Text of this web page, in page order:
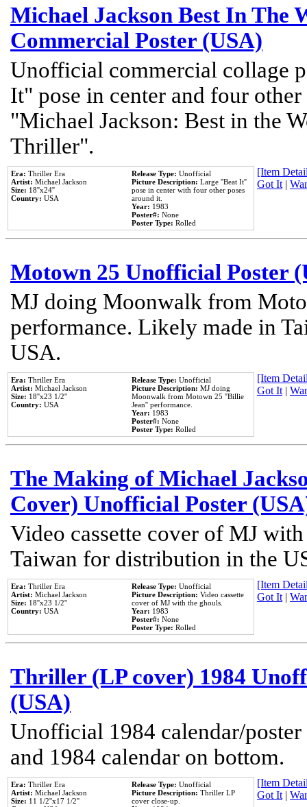
Michael Jackson Best In The
Commercial Poster (USA)
Unofficial commercial collage
It" pose in center and four
"Michael Jackson: Best in the
Thriller".
Era: Thriller Era
Artist: Michael Jackson
Size: 18''x24''
Country: USA
Release Type: Unofficial
Picture Description: Large ''Beat It''
pose in center with four other poses
around it.
Year: 1983
Poster#: None
Poster Type: Rolled
[Item
Got It|
Motown 25 Unofficial Poster
MJ doing Moonwalk from
performance. Likely made in
USA.
Era: Thriller Era
Artist: Michael Jackson
Size: 18''x23 1/2''
Country: USA
Release Type: Unofficial
Picture Description: MJ doing
Moonwalk from Motown 25 ''Billie
Jean'' performance.
Year: 1983
Poster#: None
Poster Type: Rolled
[Item
Got It|
The Making of Michael
Cover) Unofficial Poster
Video cassette cover of MJ
Taiwan for distribution in the
Era: Thriller Era
Artist: Michael Jackson
Size: 18''x23 1/2''
Country: USA
Release Type: Unofficial
Picture Description: Video cassette
cover of MJ with the ghouls.
Year: 1983
Poster#: None
Poster Type: Rolled
[Item
Got It|
Thriller (LP cover) 1984
(USA)
Unofficial 1984 calendar/
and 1984 calendar on bottom.
Era: Thriller Era
Artist: Michael Jackson
Size: 11 1/2''x17 1/2''
Release Type: Unofficial
Picture Description: Thriller LP
cover close-up.
[Item
Got It|